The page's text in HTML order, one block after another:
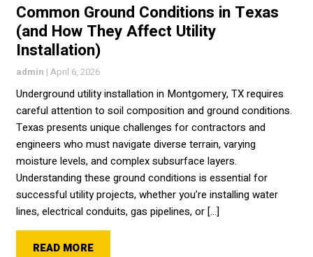
Common Ground Conditions in Texas
(and How They Affect Utility
Installation)
admin | April 6, 2026
Underground utility installation in Montgomery, TX requires
careful attention to soil composition and ground conditions.
Texas presents unique challenges for contractors and
engineers who must navigate diverse terrain, varying
moisture levels, and complex subsurface layers.
Understanding these ground conditions is essential for
successful utility projects, whether you’re installing water
lines, electrical conduits, gas pipelines, or […]
READ MORE